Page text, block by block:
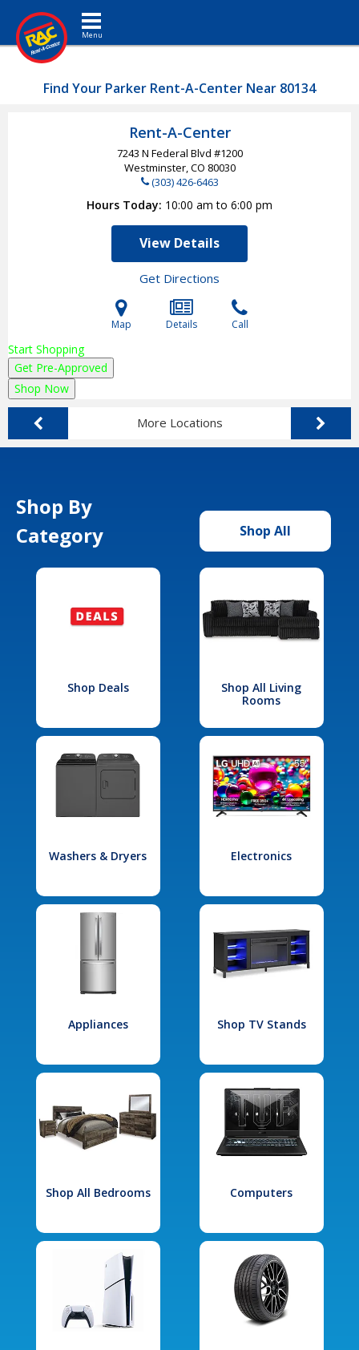
Toggle navigation
Find Your Parker Rent-A-Center Near 80134
Rent-A-Center
7243 N Federal Blvd #1200
Westminster, CO 80030
(303) 426-6463
Hours Today 10:00 am to 6:00 pm
View Details
Get Directions
Map Details Call
Start Shopping
Get Pre-Approved
Shop Now
More Locations
Shop By
Category
Shop All
Shop Deals
Shop All Living
Rooms
Washers & Dryers Electronics
Appliances Shop TV Stands
Shop All Bedrooms Computers